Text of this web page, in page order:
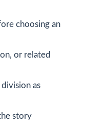
choosing an
or related
as
story